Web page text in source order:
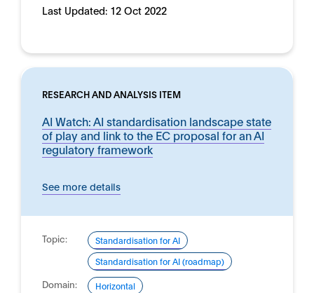
Last Updated: 12 Oct 2022
RESEARCH AND ANALYSIS ITEM
AI Watch: AI standardisation landscape state
of play and link to the EC proposal for an AI
regulatory framework
See more details
Topic:
Standardisation for AI
Standardisation for AI (roadmap)
Domain: Horizontal